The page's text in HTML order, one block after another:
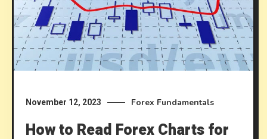
November 12, 2023 Forex Fundamentals
How to Read Forex Charts for